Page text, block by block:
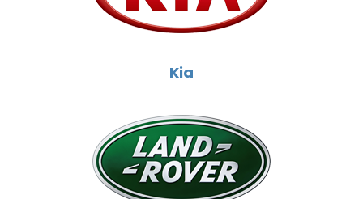
Kia